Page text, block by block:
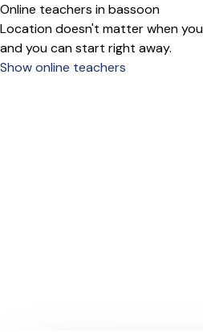
Online teachers in bassoon
Location doesn't matter when
and you can start right away.
Show online teachers